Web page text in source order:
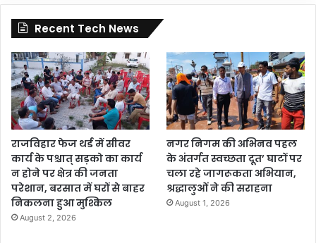
Recent Tech News
राजविहार फेज थर्ड में सीवर
कार्य के पश्चात् सड़को का कार्य
न होने पर क्षेत्र की जनता
परेशान, बरसात में घरों से बाहर
निकलना हुआ मुश्किल
August 2, 2026
नगर निगम की अभिनव पहल
के अंतर्गत स्वच्छता दूत’ घाटों पर
चला रहे जागरूकता अभियान,
श्रद्धालुओं ने की सराहना
August 1, 2026